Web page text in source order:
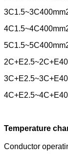
Conductor